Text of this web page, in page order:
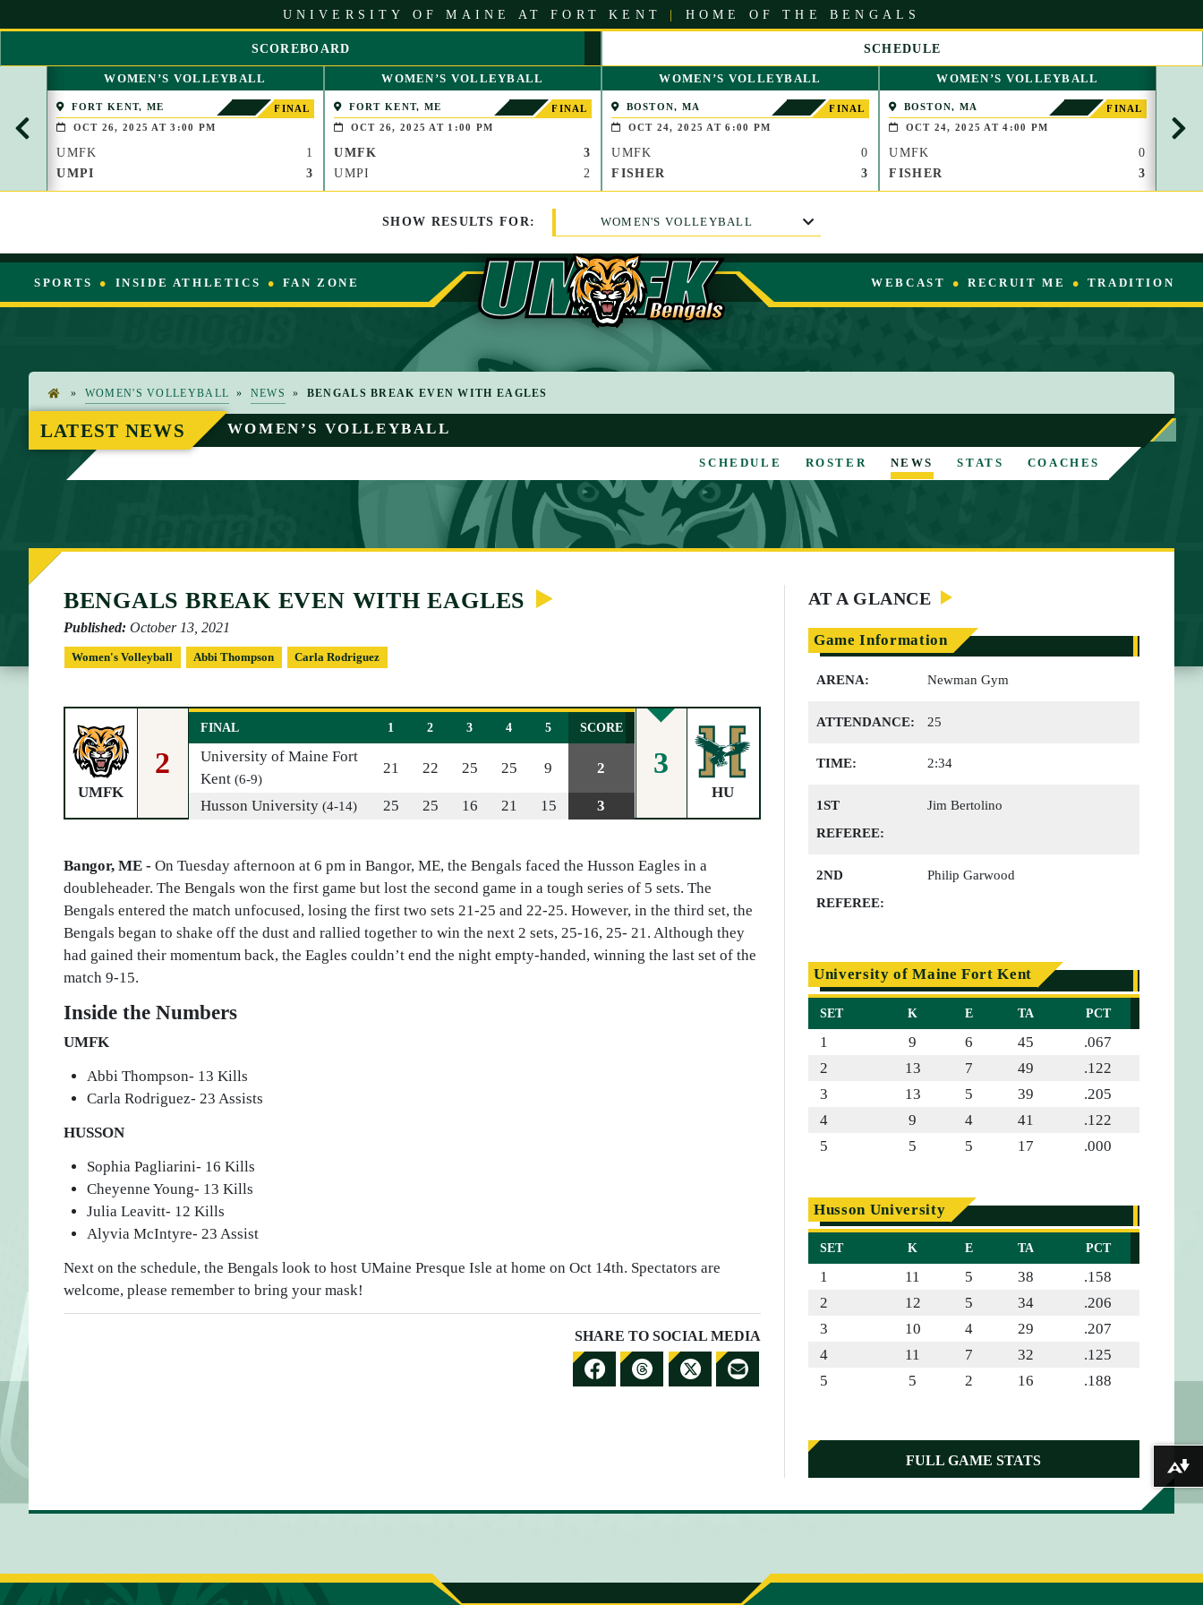
n
UNIVERSITY OF MAINE AT FORT KENT | HOME OF THE BENGALS
SCOREBOARD SCHEDULE
S
E
S
I
WOMEN’S VOLLEYBALL
FORT KENT, ME
FINAL
OCT 26, 2025 AT 3:00 PM
UMFK
1
UMPI
3
WOMEN’S VOLLEYBALL
FORT KENT, ME
FINAL
OCT 26, 2025 AT 1:00 PM
UMFK
3
UMPI
2
WOMEN’S VOLLEYBALL
BOSTON, MA
FINAL
OCT 24, 2025 AT 6:00 PM
UMFK
0
FISHER
3
WOMEN’S VOLLEYBALL
BOSTON, MA
FINAL
OCT 24, 2025 AT 4:00 PM
UMFK
0
FISHER
3
SHOW RESULTS FOR: WOMEN'S VOLLEYBALL
SPORTS INSIDE ATHLETICS FAN ZONE WEBCAST RECRUIT ME TRADITION
H
M
» WOMEN'S VOLLEYBALL » NEWS » BENGALS BREAK EVEN WITH EAGLES
LATEST NEWS WOMEN’S VOLLEYBALL
SCHEDULE ROSTER NEWS STATS COACHES
BENGALS BREAK EVEN WITH EAGLES
Published:October 13, 2021
Women's Volleyball Abbi Thompson Carla Rodriguez
UMFK
2
HU
3
FINAL 1 2 3 4 5 SCORE
University of Maine Fort
Kent (6-9)
21 22 25 25 9 2
Husson University (4-14) 25 25 16 21 15 3
Bangor, ME - On Tuesday afternoon at 6 pm in Bangor, ME, the Bengals faced the Husson Eagles in a
doubleheader. The Bengals won the first game but lost the second game in a tough series of 5 sets. The
Bengals entered the match unfocused, losing the first two sets 21-25 and 22-25. However, in the third set, the
Bengals began to shake off the dust and rallied together to win the next 2 sets, 25-16, 25- 21. Although they
had gained their momentum back, the Eagles couldn’t end the night empty-handed, winning the last set of the
match 9-15.
Inside the Numbers
UMFK
Abbi Thompson- 13 Kills
Carla Rodriguez- 23 Assists
HUSSON
Sophia Pagliarini- 16 Kills
Cheyenne Young- 13 Kills
Julia Leavitt- 12 Kills
Alyvia McIntyre- 23 Assist
Next on the schedule, the Bengals look to host UMaine Presque Isle at home on Oct 14th. Spectators are
welcome, please remember to bring your mask!
SHARE TO SOCIAL MEDIA
F
T
X
E
AT A GLANCE
Game Information
ARENA: Newman Gym
ATTENDANCE: 25
TIME: 2:34
1ST
REFEREE:
Jim Bertolino
2ND
REFEREE:
Philip Garwood
University of Maine Fort Kent
SET K E TA PCT
1 9 6 45
.067
2
13 7 49
.122
3
13 5 39
.205
4
9 4 41
.122
5
5 5 17 .000
Husson University
SET K E TA PCT
1 11 5 38
.158
2
12 5 34
.206
3
10 4 29
.207
4
11 7 32
.125
5
5 2 16 .188
FULL GAME STATS
Download alternative formats ...